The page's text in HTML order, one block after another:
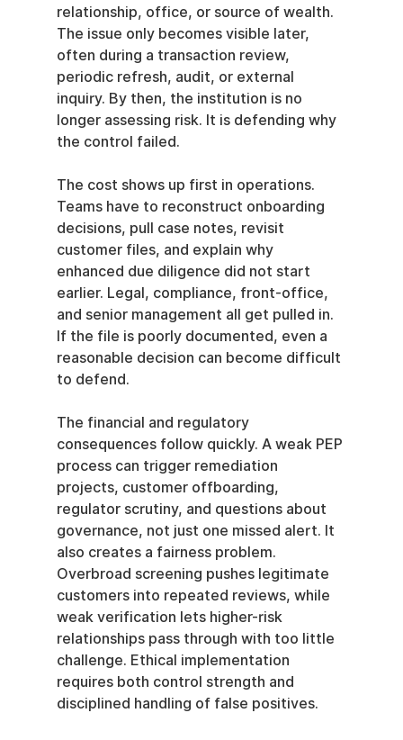
relationship, office, or source of wealth.
The issue only becomes visible later,
often during a transaction review,
periodic refresh, audit, or external
inquiry. By then, the institution is no
longer assessing risk. It is defending why
the control failed.
The cost shows up first in operations.
Teams have to reconstruct onboarding
decisions, pull case notes, revisit
customer files, and explain why
enhanced due diligence did not start
earlier. Legal, compliance, front-office,
and senior management all get pulled in.
If the file is poorly documented, even a
reasonable decision can become difficult
to defend.
The financial and regulatory
consequences follow quickly. A weak PEP
process can trigger remediation
projects, customer offboarding,
regulator scrutiny, and questions about
governance, not just one missed alert. It
also creates a fairness problem.
Overbroad screening pushes legitimate
customers into repeated reviews, while
weak verification lets higher-risk
relationships pass through with too little
challenge. Ethical implementation
requires both control strength and
disciplined handling of false positives.